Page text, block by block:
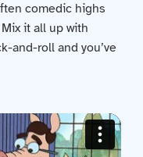
comedic highs
it all up with
and-roll and you’ve